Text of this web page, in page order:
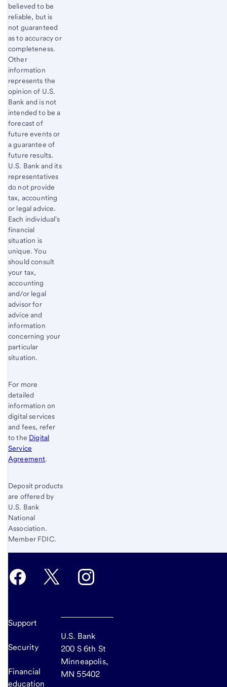
believed to be
reliable, but is
not guaranteed
as to accuracy or
completeness.
Other
information
represents the
opinion of U.S.
Bank and is not
intended to be a
forecast of
future events or
a guarantee of
future results.
U.S. Bank and its
representatives
do not provide
tax, accounting
or legal advice.
Each individual's
financial
situation is
unique. You
should consult
your tax,
accounting
and/or legal
advisor for
advice and
information
concerning your
particular
situation.
For more
detailed
information on
digital services
and fees, refer
to the Digital
Service
Agreement.
Deposit products
are offered by
U.S. Bank
National
Association.
Member FDIC.
Support
Security
Financial
education
U.S. Bank
200 S 6th St
Minneapolis,
MN 55402